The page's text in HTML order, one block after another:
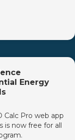
Energy
Calc Pro web app
is now free for all